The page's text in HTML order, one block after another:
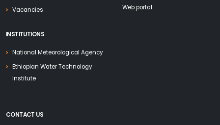
Vacancies
Web portal
INSTITUTIONS
National Meteorological Agency
Ethiopian Water Technology
Institute
CONTACT US